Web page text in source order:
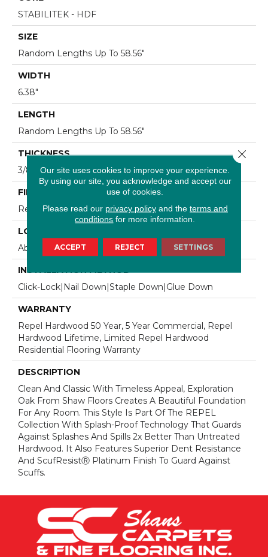
STABILITEK - HDF
SIZE
Random Lengths Up To 58.56"
WIDTH
6.38"
LENGTH
Random Lengths Up To 58.56"
THICKNESS
3/8"
FINISH COATING
Repel - Water Resist
LOCATION
Above, On, Below
INSTALLATION METHOD
Click-Lock|Nail Down|Staple Down|Glue Down
WARRANTY
Repel Hardwood 50 Year, 5 Year Commercial, Repel
Hardwood Lifetime, Limited Repel Hardwood
Residential Flooring Warranty
DESCRIPTION
Clean And Classic With Timeless Appeal, Exploration
Oak From Shaw Floors Creates A Beautiful Foundation
For Any Room. This Style Is Part Of The REPEL
Collection With Splash-Proof Technology That Guards
Against Splashes And Spills 2x Better Than Untreated
Hardwood. It Also Features Superior Dent Resistance
And ScufResistⓇ Platinum Finish To Guard Against
Scuffs.
Our site uses cookies to improve your experience.
By using our site, you acknowledge and accept our
use of cookies.
Please read our privacy policyand the terms and
conditions for more information.
ACCEPT REJECT SETTINGS
Close